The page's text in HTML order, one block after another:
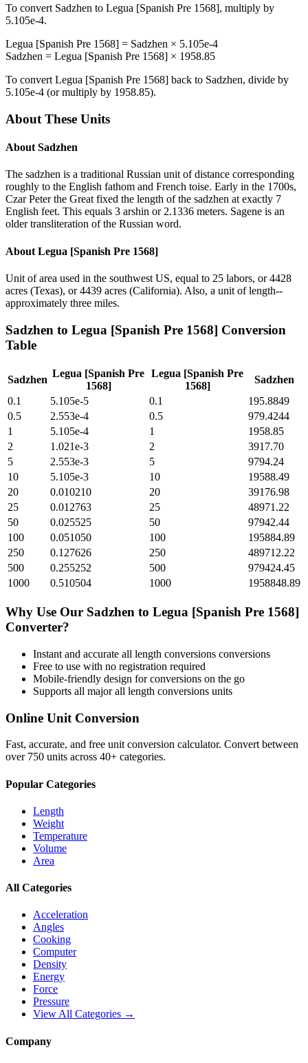
To convert Sadzhen to Legua [Spanish Pre 1568], multiply by
5.105e-4.
Legua [Spanish Pre 1568] = Sadzhen × 5.105e-4
Sadzhen = Legua [Spanish Pre 1568] × 1958.85
To convert Legua [Spanish Pre 1568] back to Sadzhen, divide by
5.105e-4 (or multiply by 1958.85).
About These Units
About Sadzhen
The sadzhen is a traditional Russian unit of distance corresponding
roughly to the English fathom and French toise. Early in the 1700s,
Czar Peter the Great fixed the length of the sadzhen at exactly 7
English feet. This equals 3 arshin or 2.1336 meters. Sagene is an
older transliteration of the Russian word.
About Legua [Spanish Pre 1568]
Unit of area used in the southwest US, equal to 25 labors, or 4428
acres (Texas), or 4439 acres (California). Also, a unit of length--
approximately three miles.
Sadzhen to Legua [Spanish Pre 1568] Conversion
Table
Sadzhen
Legua [Spanish Pre
1568]
Legua [Spanish Pre
1568]
Sadzhen
0.1
5.105e-5 0.1
195.8849
0.5
2.553e-4 0.5
979.4244
1
5.105e-4 1
1958.85
2
1.021e-3 2
3917.70
5
2.553e-3 5
9794.24
10
5.105e-3 10
19588.49
20
0.010210 20
39176.98
25
0.012763 25
48971.22
50
0.025525 50
97942.44
100
0.051050 100
195884.89
250
0.127626 250
489712.22
500
0.255252 500
979424.45
1000
0.510504 1000 1958848.89
Why Use Our Sadzhen to Legua [Spanish Pre 1568]
Converter?
Instant and accurate all length conversions conversions
Free to use with no registration required
Mobile-friendly design for conversions on the go
Supports all majorall length conversions units
Online Unit Conversion
Fast, accurate, and free unit conversion calculator. Convert between
over 750 units across 40+ categories.
Popular Categories
Length
Weight
Temperature
Volume
Area
All Categories
Acceleration
Angles
Cooking
Computer
Density
Energy
Force
Pressure
View All Categories →
Company